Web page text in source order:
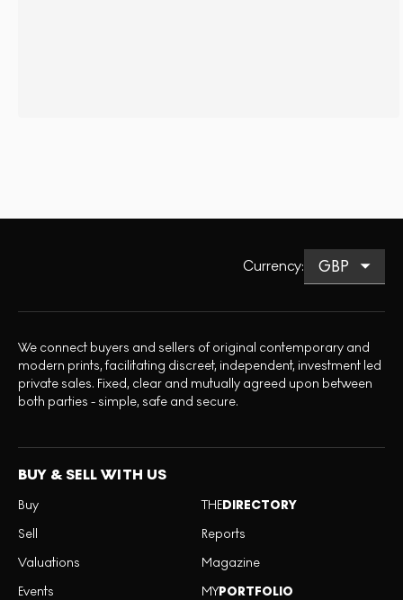
Currency:
We connect buyers and sellers of original contemporary and
modern prints, facilitating discreet, independent, investment led
private sales. Fixed, clear and mutually agreed upon between
both parties - simple, safe and secure.
BUY & SELL WITH US
Buy
Sell
Valuations
Events
THEDIRECTORY
Reports
Magazine
MYPORTFOLIO